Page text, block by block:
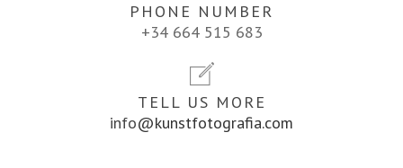
PHONE NUMBER
+34 664 515 683
TELL US MORE
info@kunstfotografia.com